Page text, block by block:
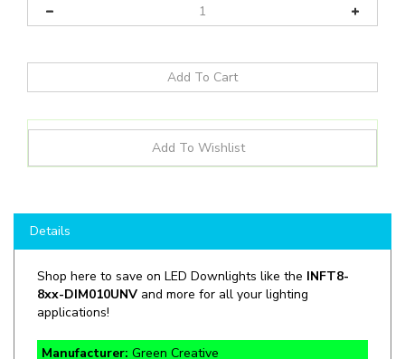
Shop here to save on LED Downlights like theINFT8-
applications!
Manufacturer:
SKU: INFT8/8xx/DIM010UNV